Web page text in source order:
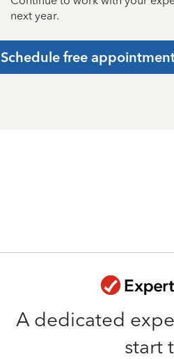
next year.
Schedule free
A dedicated
start